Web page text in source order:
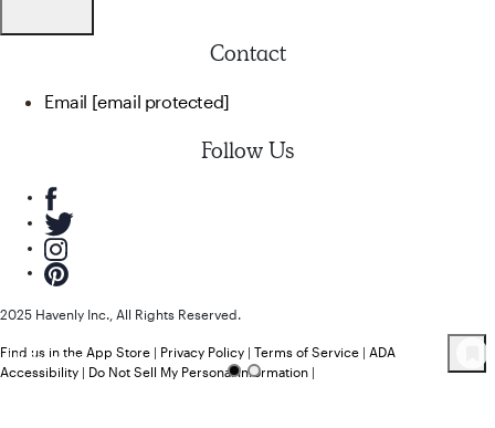
44Products
Contact
Email [email protected]
Follow Us
2025 Havenly Inc., All Rights Reserved.
Find us in the App Store | Privacy Policy | Terms of Service | ADA
Accessibility | Do Not Sell My Personal Information |